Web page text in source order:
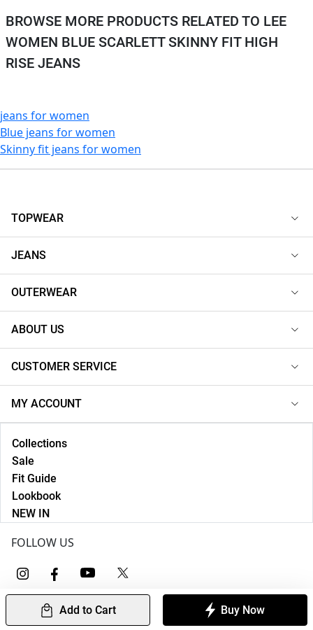
Add to Cart Buy Now
BROWSE MORE PRODUCTS RELATED TO LEE
WOMEN BLUE SCARLETT SKINNY FIT HIGH
RISE JEANS
jeans for women
Blue jeans for women
Skinny fit jeans for women
TOPWEAR
JEANS
OUTERWEAR
ABOUT US
CUSTOMER SERVICE
MY ACCOUNT
Collections
Sale
Fit Guide
Lookbook
NEW IN
FOLLOW US